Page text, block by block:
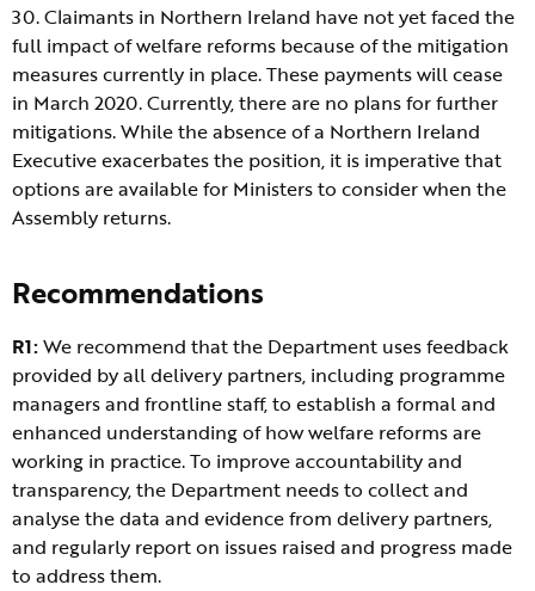
30. Claimants in Northern Ireland have not yet faced the
full impact of welfare reforms because of the mitigation
measures currently in place. These payments will cease
in March 2020. Currently, there are no plans for further
mitigations. While the absence of a Northern Ireland
Executive exacerbates the position, it is imperative that
options are available for Ministers to consider when the
Assembly returns.
Recommendations
R1:We recommend that the Department uses feedback
provided by all delivery partners, including programme
managers and frontline staff, to establish a formal and
enhanced understanding of how welfare reforms are
working in practice. To improve accountability and
transparency, the Department needs to collect and
analyse the data and evidence from delivery partners,
and regularly report on issues raised and progress made
to address them.